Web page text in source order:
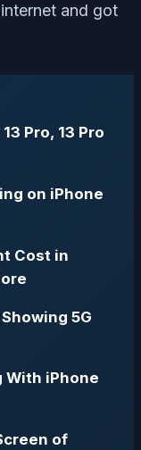
and got
Pro, 13 Pro
on iPhone
Cost in
5G
With iPhone
of